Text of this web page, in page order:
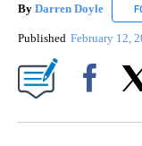
By Darren Doyle
Published February 12,